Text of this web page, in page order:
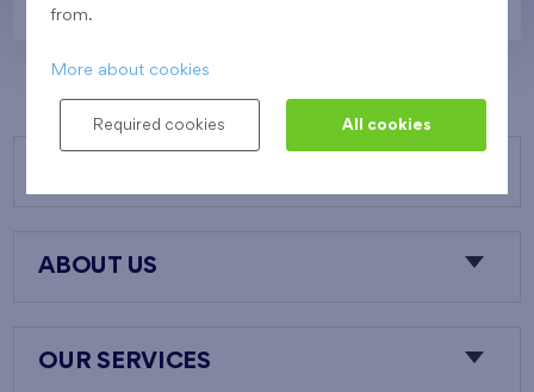
ABOUT US
OUR SERVICES
from.
More about cookies
Required cookies All cookies